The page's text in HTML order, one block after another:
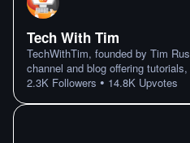
Tech With Tim
TechWithTim, founded by Tim
channel and blog offering
2.3K Followers • 14.8K Upvotes